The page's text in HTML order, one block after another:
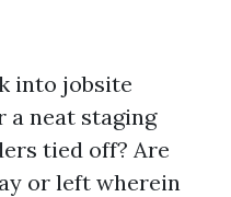
into jobsite
a neat staging
tied off? Are
or left wherein